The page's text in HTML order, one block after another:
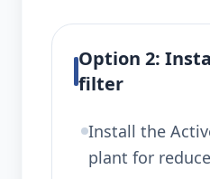
Option 2:
filter
Install the
plant for